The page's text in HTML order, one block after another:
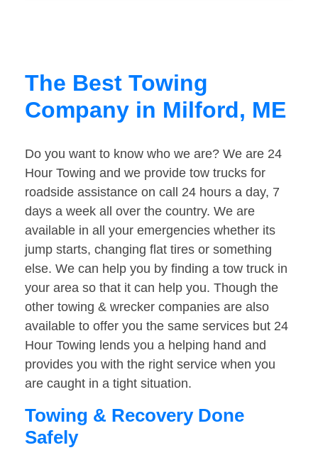
The Best Towing
Company in Milford, ME
Do you want to know who we are? We are 24
Hour Towing and we provide tow trucks for
roadside assistance on call 24 hours a day, 7
days a week all over the country. We are
available in all your emergencies whether its
jump starts, changing flat tires or something
else. We can help you by finding a tow truck in
your area so that it can help you. Though the
other towing & wrecker companies are also
available to offer you the same services but 24
Hour Towing lends you a helping hand and
provides you with the right service when you
are caught in a tight situation.
Towing & Recovery Done
Safely